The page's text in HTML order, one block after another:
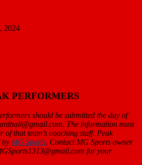
2024
PERFORMERS
should be submitted the day of
The information must
of that team’s coaching staff. Peak
by MG Sports. Contact MG Sports owner
for your